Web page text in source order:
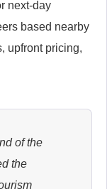
Repair
Repair
next-day
based nearby
upfront pricing,
of the
the